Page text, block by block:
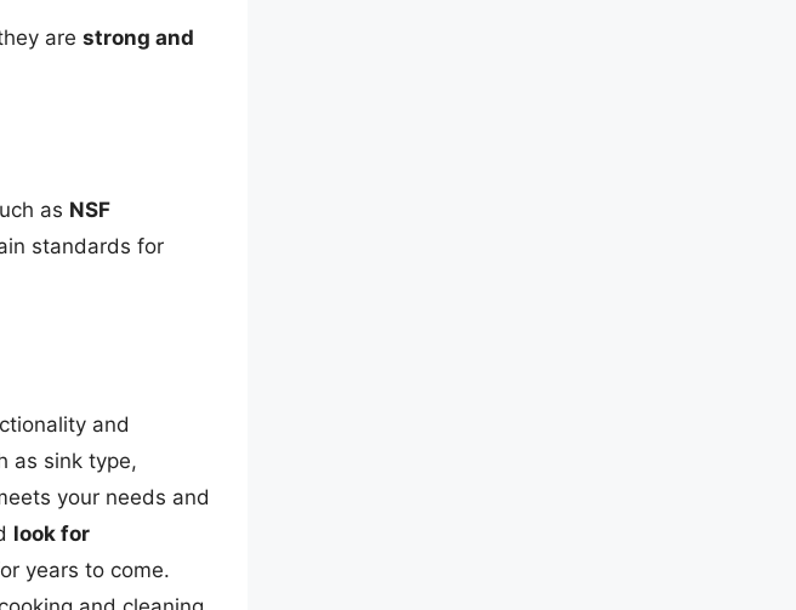
are strong and
as NSF
standards for
and
as sink type,
your needs and
look for
years to come.